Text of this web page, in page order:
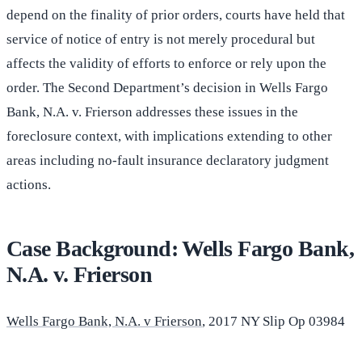
depend on the finality of prior orders, courts have held that
service of notice of entry is not merely procedural but
affects the validity of efforts to enforce or rely upon the
order. The Second Department’s decision in Wells Fargo
Bank, N.A. v. Frierson addresses these issues in the
foreclosure context, with implications extending to other
areas including no-fault insurance declaratory judgment
actions.
Case Background: Wells Fargo Bank,
N.A. v. Frierson
Wells Fargo Bank, N.A. v Frierson, 2017 NY Slip Op 03984